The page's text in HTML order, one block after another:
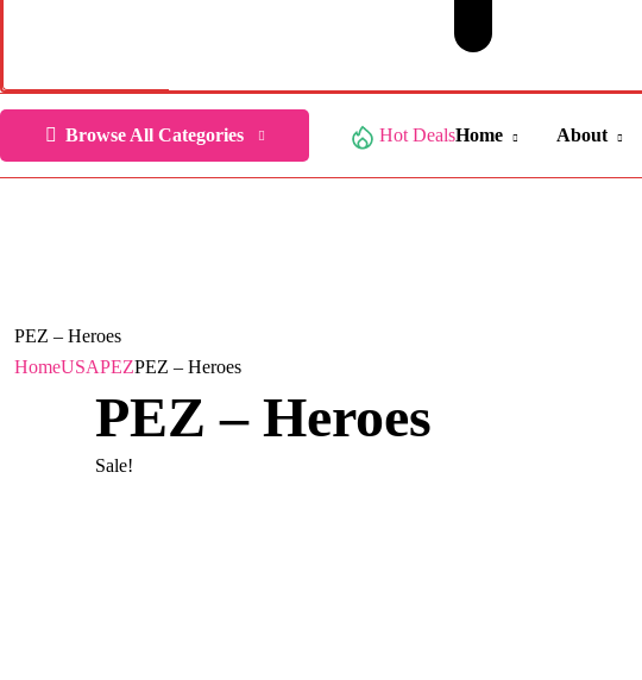
Browse All Categories Hot DealsHome About
PEZ – Heroes
HomeUSAPEZPEZ – Heroes
PEZ – Heroes
Sale!